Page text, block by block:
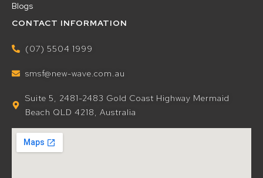
Blogs
CONTACT INFORMATION
(07) 5504 1999
smsf@new-wave.com.au
Suite 5, 2481-2483 Gold Coast Highway Mermaid
Beach QLD 4218, Australia